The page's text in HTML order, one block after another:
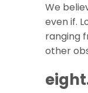
We
even if.
ranging
other